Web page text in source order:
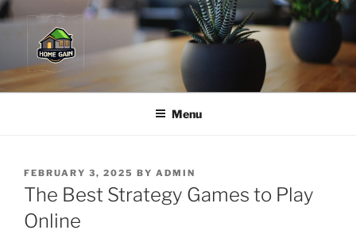
Skip
to
content
Menu
POSTED
ON
FEBRUARY 3, 2025 BY ADMIN
The Best Strategy Games to Play
Online